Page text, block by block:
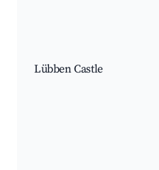
Lübben Castle